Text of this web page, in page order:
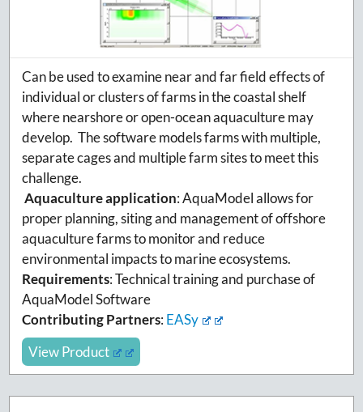
Can be used to examine near and far field effects of
individual or clusters of farms in the coastal shelf
where nearshore or open-ocean aquaculture may
develop. The software models farms with multiple,
separate cages and multiple farm sites to meet this
challenge.
Aquaculture application:AquaModel allows for
proper planning, siting and management of offshore
aquaculture farms to monitor and reduce
environmental impacts to marine ecosystems.
Requirements: Technical training and purchase of
AquaModel Software
Contributing Partners: EASy
View Product